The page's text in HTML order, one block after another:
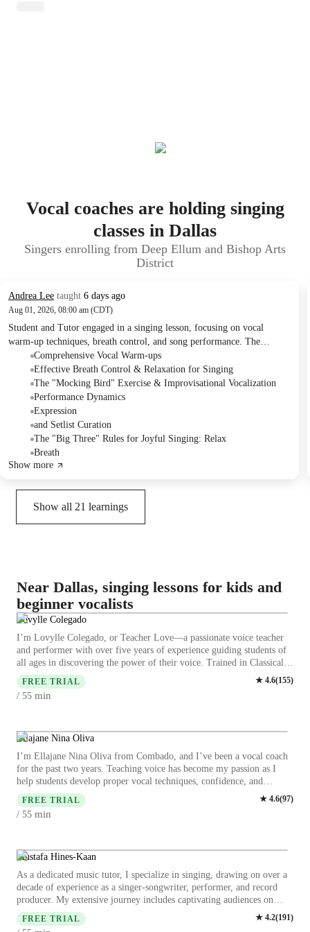
Vocal coaches are holding singing
classes in Dallas
Singers enrolling from Deep Ellum and Bishop Arts
District
Andrea Lee taught 6 days ago
Aug 01, 2026, 08:00 am (CDT)
Student and Tutor engaged in a singing lesson, focusing on vocal
warm-up techniques, breath control, and song performance. The
Student practiced a diverse set of songs, receiving detailed feedback on
dynamics, phrasing, and projection, and also discussed the strategic
ordering of a performance set list.
Comprehensive Vocal Warm-ups
Effective Breath Control & Relaxation for Singing
The "Mocking Bird" Exercise & Improvisational Vocalization
Performance Dynamics
Expression
and Setlist Curation
The "Big Three" Rules for Joyful Singing: Relax
Breath
Show more
Show all 21 learnings
Near Dallas, singing lessons for kids and
beginner vocalists
Lovylle Colegado
I’m Lovylle Colegado, or Teacher Love—a passionate voice teacher
and performer with over five years of experience guiding students of
all ages in discovering the power of their voice. Trained in Classical,
Broadway, Pop, Jazz, and Acoustic styles, I specialize in helping
singers develop strong technique, expressive artistry, and confidence
in their unique sound. Beyond teaching, I am also a performer and
ensuring lessons are not only educational but also inspiring and
enjoyable. Whether you’re a beginner exploring your voice or an
advanced singer preparing for performances, I’m here to support your
musical journey and help you grow not just as an artist, but also as a
confident individual who can express themselves fully.
FREE TRIAL ★ 4.6(155)
/ 55 min
Ellajane Nina Oliva
I’m Ellajane Nina Oliva from Combado, and I’ve been a vocal coach
for the past two years. Teaching voice has become my passion as I
help students develop proper vocal techniques, confidence, and
expression through music. I work with beginners and advanced
learners, guiding them through breathing, diction, and performance. I
believe everyone has a voice worth hearing, and I strive to create a
committed to continuing this path of musical growth and inspiration. I
also encourage creativity, discipline, and emotional connection in
every lesson. Seeing my students step on stage with courage brings me
joy and reminds me why I chose this path. Each voice I teach inspires
me to keep growing and learning too. Thank You!
FREE TRIAL ★ 4.6(97)
/ 55 min
Mustafa Hines-Kaan
As a dedicated music tutor, I specialize in singing, drawing on over a
decade of experience as a singer-songwriter, performer, and record
producer. My extensive journey includes captivating audiences on
prestigious stages and collaborating with various artists, which has
profoundly honed my ability to engage, inspire, and connect with
FREE TRIAL ★ 4.2(191)